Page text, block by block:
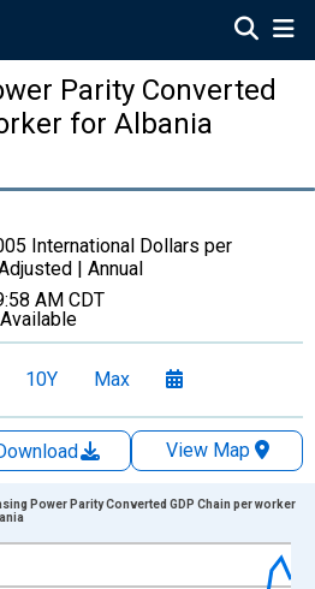
Parity Converted
for Albania
International Dollars per
| Annual
AM CDT
10Y Max
View Map
Power Parity Converted GDP Chain per worker